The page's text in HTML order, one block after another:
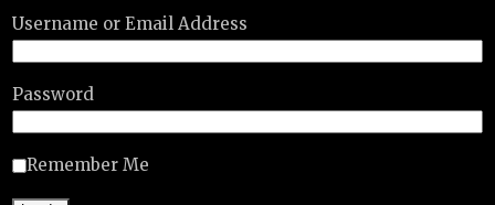
Username or Email Address
Password
Remember Me